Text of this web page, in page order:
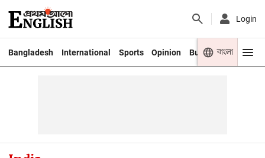
Login
Bangladesh International Sports Opinion Business Youth
বাংলা